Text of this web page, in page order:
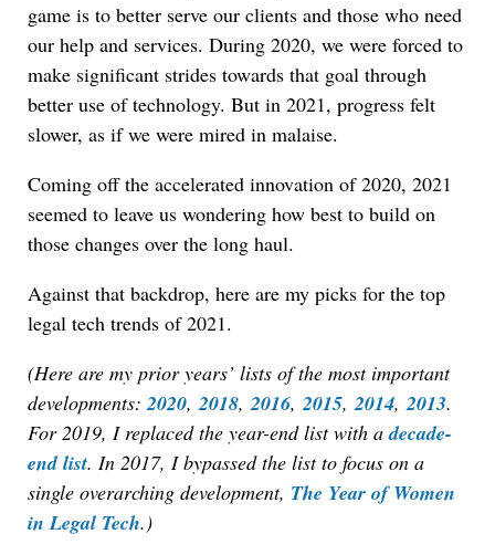
game is to better serve our clients and those who need
our help and services. During 2020, we were forced to
make significant strides towards that goal through
better use of technology. But in 2021, progress felt
slower, as if we were mired in malaise.
Coming off the accelerated innovation of 2020, 2021
seemed to leave us wondering how best to build on
those changes over the long haul.
Against that backdrop, here are my picks for the top
legal tech trends of 2021.
(Here are my prior years’ lists of the most important
developments:2020,2018,2016,2015,2014,2013.
For 2019, I replaced the year-end list with adecade-
end list. In 2017, I bypassed the list to focus on a
single overarching development, The Year of Women
in Legal Tech.)